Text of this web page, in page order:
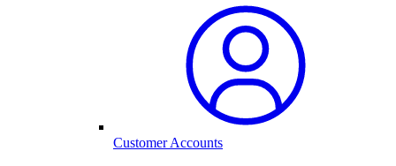
Customer Accounts